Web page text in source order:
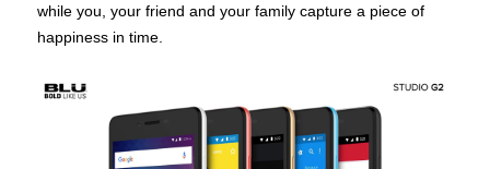
while you, your friend and your family capture a piece of
happiness in time.